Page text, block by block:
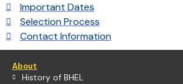
Important Dates
Selection Process
Contact Information
About
History of BHEL